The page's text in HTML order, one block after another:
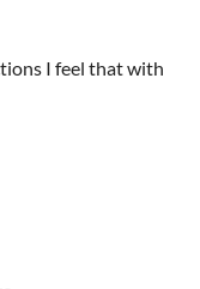
I feel that with